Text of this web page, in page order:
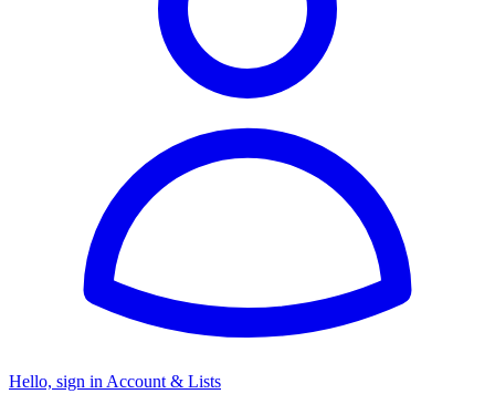
Hello, sign in Account & Lists